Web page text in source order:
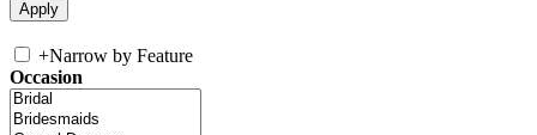
+Narrow by Feature
Occasion